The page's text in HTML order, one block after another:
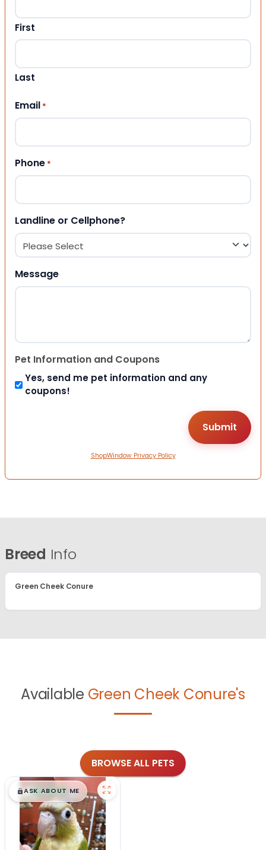
First
Last
Email *
Phone *
Landline or Cellphone?
Message
Pet Information and Coupons
Yes, send me pet information and any
coupons!
ShopWindow Privacy Policy
Breed Info
Green Cheek Conure
Available Green Cheek Conure's
BROWSE ALL PETS
$█,█99
ASK ABOUT ME